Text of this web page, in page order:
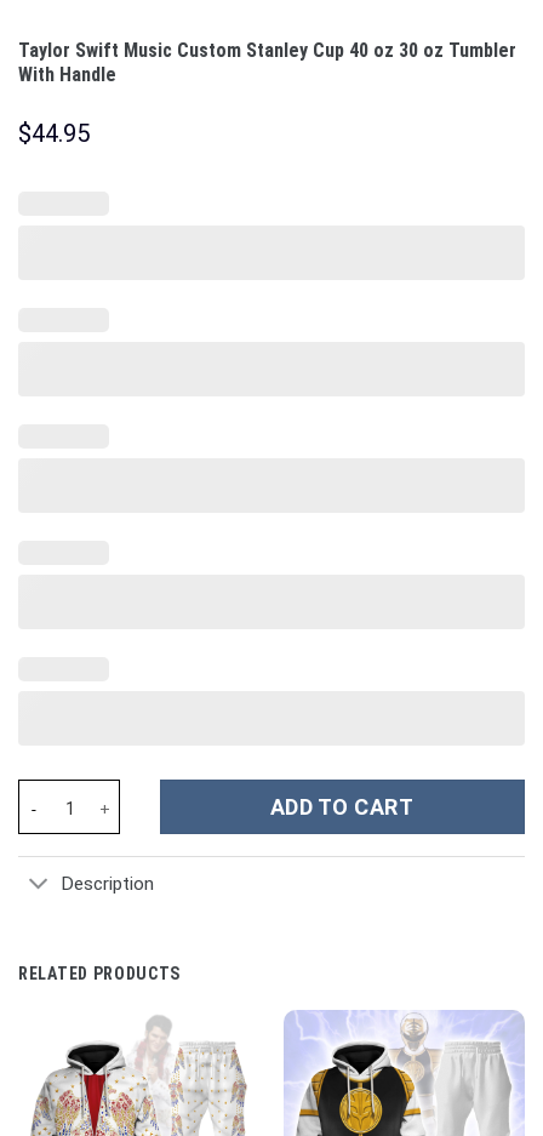
Taylor Swift Music Custom Stanley Cup 40 oz 30 oz Tumbler
With Handle
$44.95
ADD TO CART
Description
RELATED PRODUCTS